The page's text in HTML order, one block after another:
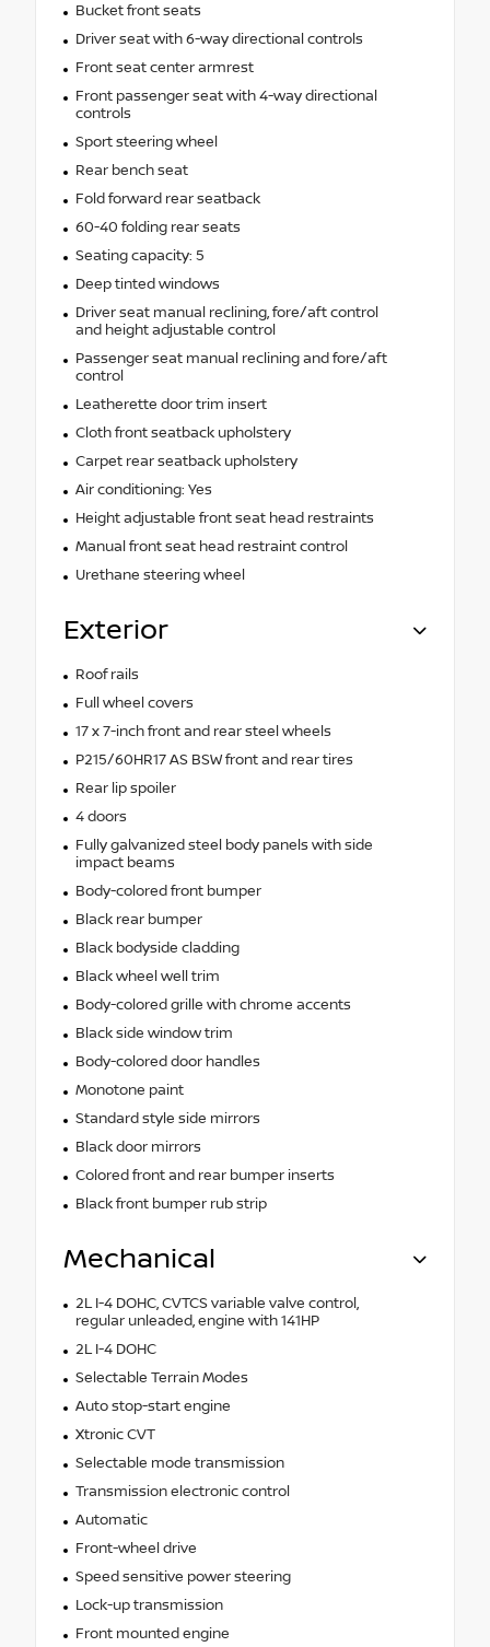
Bucket front seats
Driver seat with 6-way directional controls
Front seat center armrest
Front passenger seat with 4-way directional
controls
Sport steering wheel
Rear bench seat
Fold forward rear seatback
60-40 folding rear seats
Seating capacity: 5
Deep tinted windows
Driver seat manual reclining, fore/aft control
and height adjustable control
Passenger seat manual reclining and fore/aft
control
Leatherette door trim insert
Cloth front seatback upholstery
Carpet rear seatback upholstery
Air conditioning: Yes
Height adjustable front seat head restraints
Manual front seat head restraint control
Urethane steering wheel
Exterior
Roof rails
Full wheel covers
17 x 7-inch front and rear steel wheels
P215/60HR17 AS BSW front and rear tires
Rear lip spoiler
4 doors
Fully galvanized steel body panels with side
impact beams
Body-colored front bumper
Black rear bumper
Black bodyside cladding
Black wheel well trim
Body-colored grille with chrome accents
Black side window trim
Body-colored door handles
Monotone paint
Standard style side mirrors
Black door mirrors
Colored front and rear bumper inserts
Black front bumper rub strip
Mechanical
2L I-4 DOHC, CVTCS variable valve control,
regular unleaded, engine with 141HP
2L I-4 DOHC
Selectable Terrain Modes
Auto stop-start engine
Xtronic CVT
Selectable mode transmission
Transmission electronic control
Automatic
Front-wheel drive
Speed sensitive power steering
Lock-up transmission
Front mounted engine